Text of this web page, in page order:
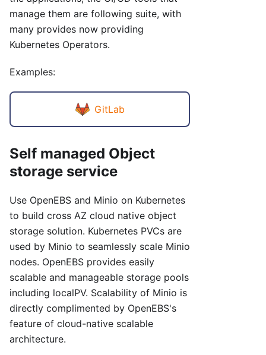
manage them are following suite, with
many provides now providing
Kubernetes Operators.
Examples:
GitLab
Self managed Object
storage service
Use OpenEBS and Minio on Kubernetes
to build cross AZ cloud native object
storage solution. Kubernetes PVCs are
used by Minio to seamlessly scale Minio
nodes. OpenEBS provides easily
scalable and manageable storage pools
including localPV. Scalability of Minio is
directly complimented by OpenEBS's
feature of cloud-native scalable
architecture.